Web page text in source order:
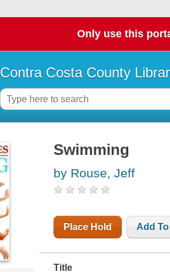
Only use this
Contra Costa County
Swimming
by Rouse, Jeff
Place Hold Add
Title